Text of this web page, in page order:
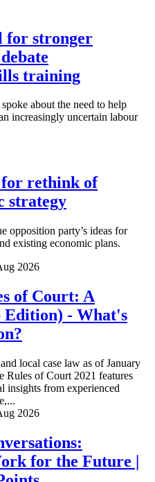
for stronger
training
about the need to help
increasingly uncertain labour
for rethink of
strategy
opposition party’s ideas for
existing economic plans.
2026
of Court: A
Edition) - What's
local case law as of January
Rules of Court 2021 features
insights from experienced
2026
for the Future |